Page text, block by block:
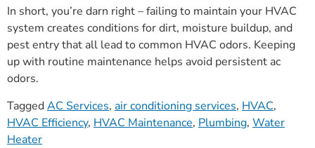
In short, you’re darn right – failing to maintain your HVAC
system creates conditions for dirt, moisture buildup, and
pest entry that all lead to common HVAC odors. Keeping
up with routine maintenance helps avoid persistent ac
odors.
TaggedAC Services, air conditioning services, HVAC,
HVAC Efficiency, HVAC Maintenance, Plumbing, Water
Heater